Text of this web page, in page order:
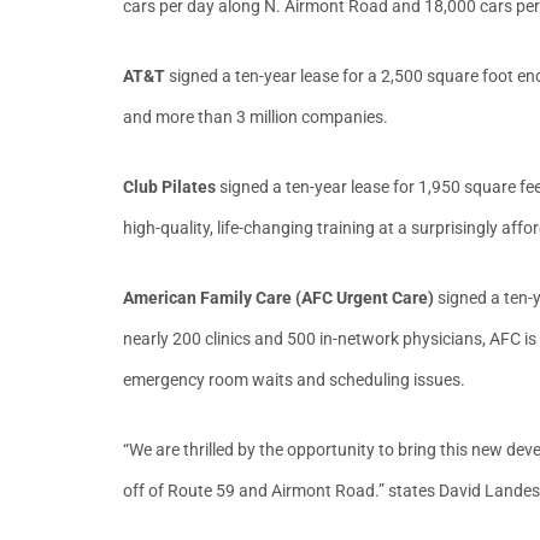
cars per day along N. Airmont Road and 18,000 cars
AT&T signed a ten-year lease for a 2,500 square foot
and more than 3 million companies.
Club Pilates signed a ten-year lease for 1,950 square
high-quality, life-changing training at a surprisingly
American Family Care (AFC Urgent Care) signed a ten-
nearly 200 clinics and 500 in-network physicians, AFC
emergency room waits and scheduling issues.
“We are thrilled by the opportunity to bring this new
off of Route 59 and Airmont Road.” states David